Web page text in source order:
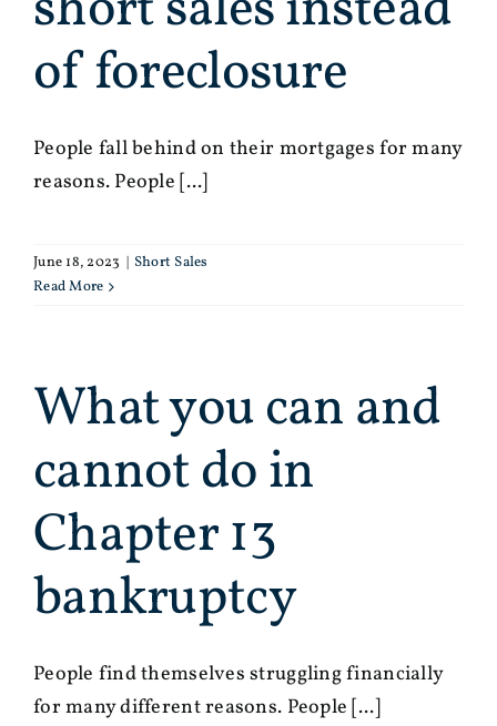
of foreclosure
People fall behind on their mortgages for many
reasons. People [...]
June 18, 2023
Short Sales
Read More
What you can and
cannot do in
Chapter 13
bankruptcy
People find themselves struggling financially
for many different reasons. People [...]